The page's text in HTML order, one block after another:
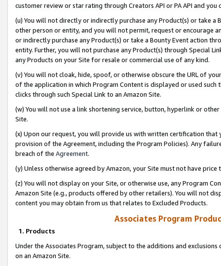
customer review or star rating through Creators API or PA API and
(u) You will not directly or indirectly purchase any Product(s) or take
other person or entity, and you will not permit, request or encourage
or indirectly purchase any Product(s) or take a Bounty Event action
entity. Further, you will not purchase any Product(s) through Special
any Products on your Site for resale or commercial use of any kind.
(v) You will not cloak, hide, spoof, or otherwise obscure the URL of
of the application in which Program Content is displayed or used
clicks through such Special Link to an Amazon Site.
(w) You will not use a link shortening service, button, hyperlink or
Site.
(x) Upon our request, you will provide us with written certification
provision of the Agreement, including the Program Policies). Any
breach of the Agreement.
(y) Unless otherwise agreed by Amazon, your Site must not have
(z) You will not display on your Site, or otherwise use, any Program
Amazon Site (e.g., products offered by other retailers). You will not
content you may obtain from us that relates to Excluded Products.
Associates Program
1. Products
Under the Associates Program, subject to the additions and
on an Amazon Site.